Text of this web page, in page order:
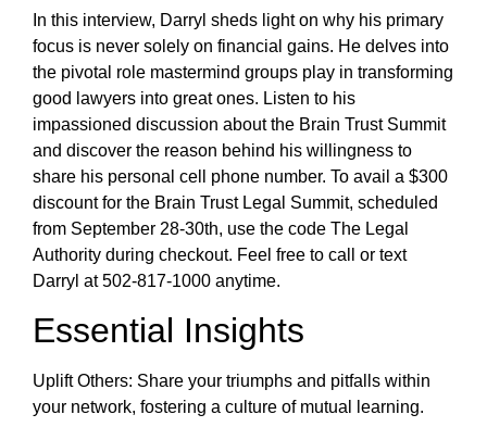
In this interview, Darryl sheds light on why his primary
focus is never solely on financial gains. He delves into
the pivotal role mastermind groups play in transforming
good lawyers into great ones. Listen to his
impassioned discussion about the Brain Trust Summit
and discover the reason behind his willingness to
share his personal cell phone number. To avail a $300
discount for the Brain Trust Legal Summit, scheduled
from September 28-30th, use the code The Legal
Authority during checkout. Feel free to call or text
Darryl at 502-817-1000 anytime.
Essential Insights
Uplift Others: Share your triumphs and pitfalls within
your network, fostering a culture of mutual learning.